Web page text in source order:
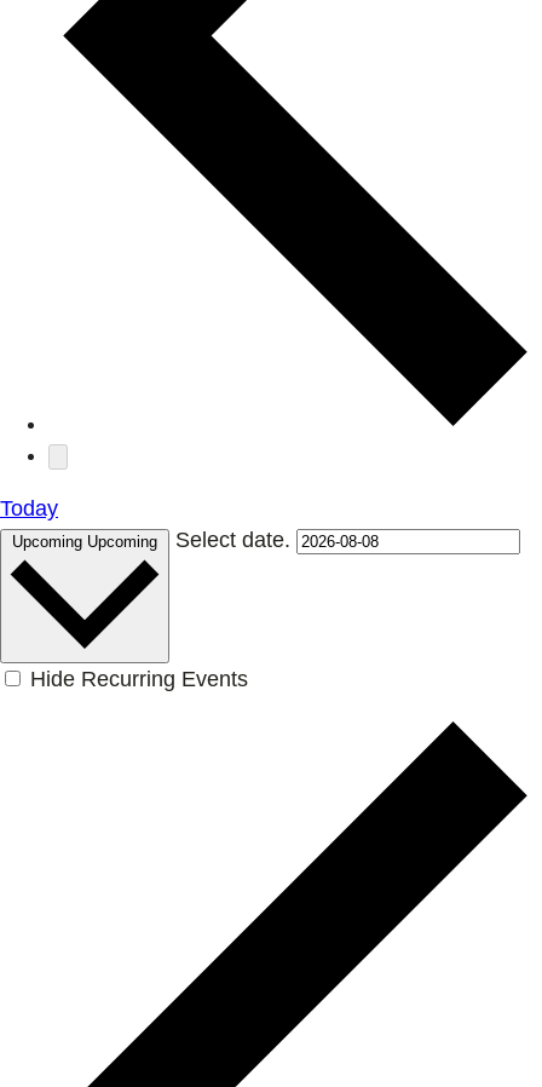
Today
Upcoming Upcoming Select date.
Hide Recurring Events